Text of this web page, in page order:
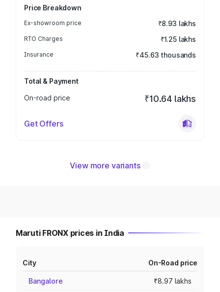
Price Breakdown
Ex-showroom price ₹8.93 lakhs
RTO Charges ₹1.25 lakhs
Insurance ₹45.63 thousands
Total & Payment
On-road price
₹10.64 lakhs
Get Offers
View more variants
Maruti FRONX prices in India
City On-Road price
Bangalore ₹8.97 lakhs